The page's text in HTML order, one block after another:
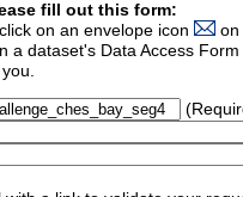
fill out this form:
on an envelope icon
on
a dataset's Data Access